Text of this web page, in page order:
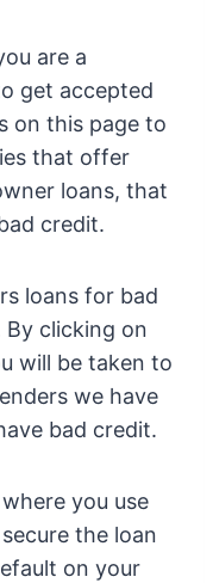
are a
get accepted
on this page to
that offer
loans, that
credit.
loans for bad
clicking on
will be taken to
we have
bad credit.
you use
the loan
on your